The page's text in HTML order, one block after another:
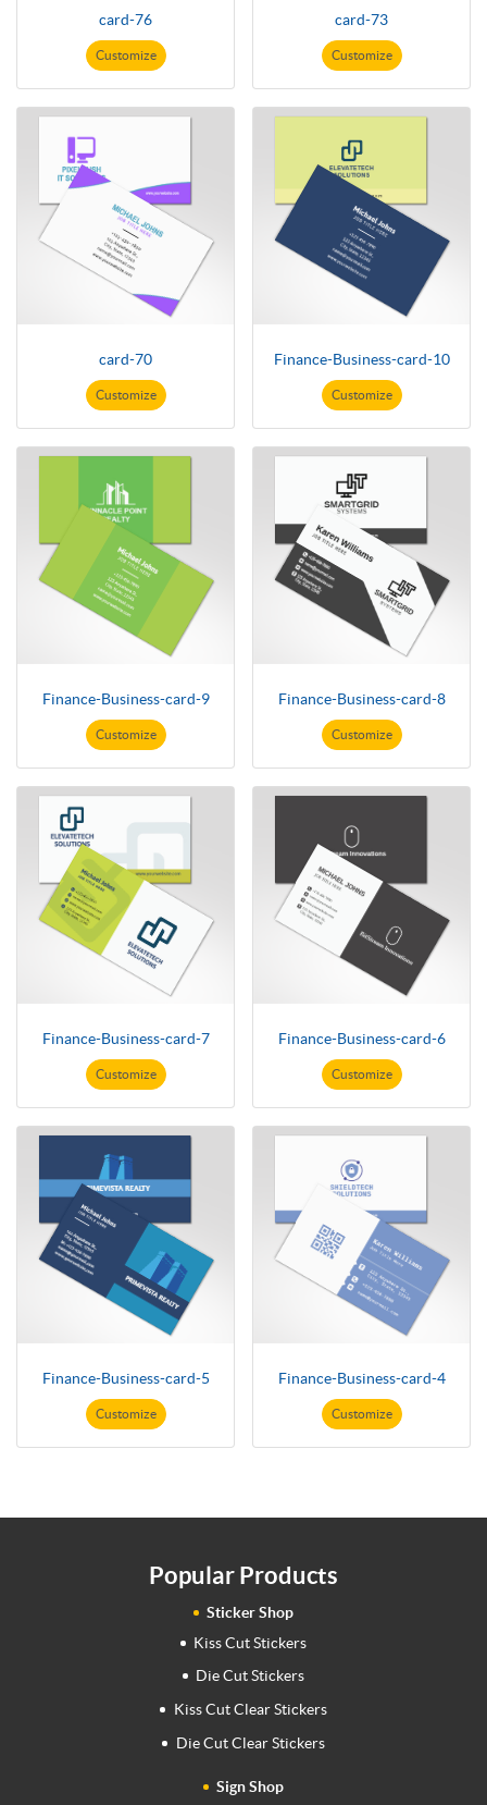
card-76
Customize
card-73
Customize
card-70
Customize
Finance-Business-card-10
Customize
Finance-Business-card-9
Customize
Finance-Business-card-8
Customize
Finance-Business-card-7
Customize
Finance-Business-card-6
Customize
Finance-Business-card-5
Customize
Finance-Business-card-4
Customize
Popular Products
Sticker Shop
Kiss Cut Stickers
Die Cut Stickers
Kiss Cut Clear Stickers
Die Cut Clear Stickers
Sign Shop